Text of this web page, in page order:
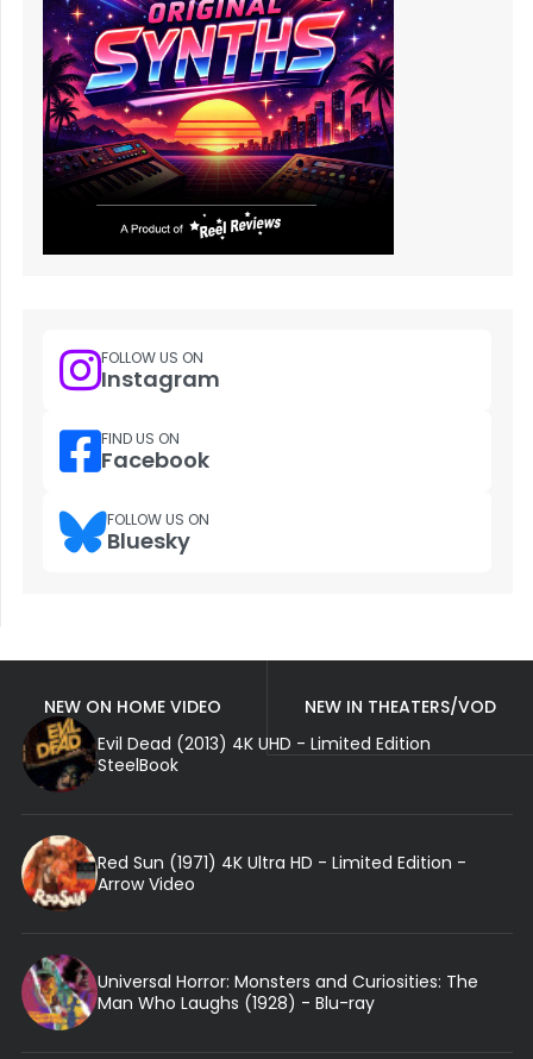
FOLLOW US ON
Instagram
FIND US ON
Facebook
FOLLOW US ON
Bluesky
NEW ON HOME VIDEO
NEW IN THEATERS/VOD
Evil Dead (2013) 4K UHD - Limited Edition
SteelBook
Red Sun (1971) 4K Ultra HD - Limited Edition -
Arrow Video
Universal Horror: Monsters and Curiosities: The
Man Who Laughs (1928) - Blu-ray